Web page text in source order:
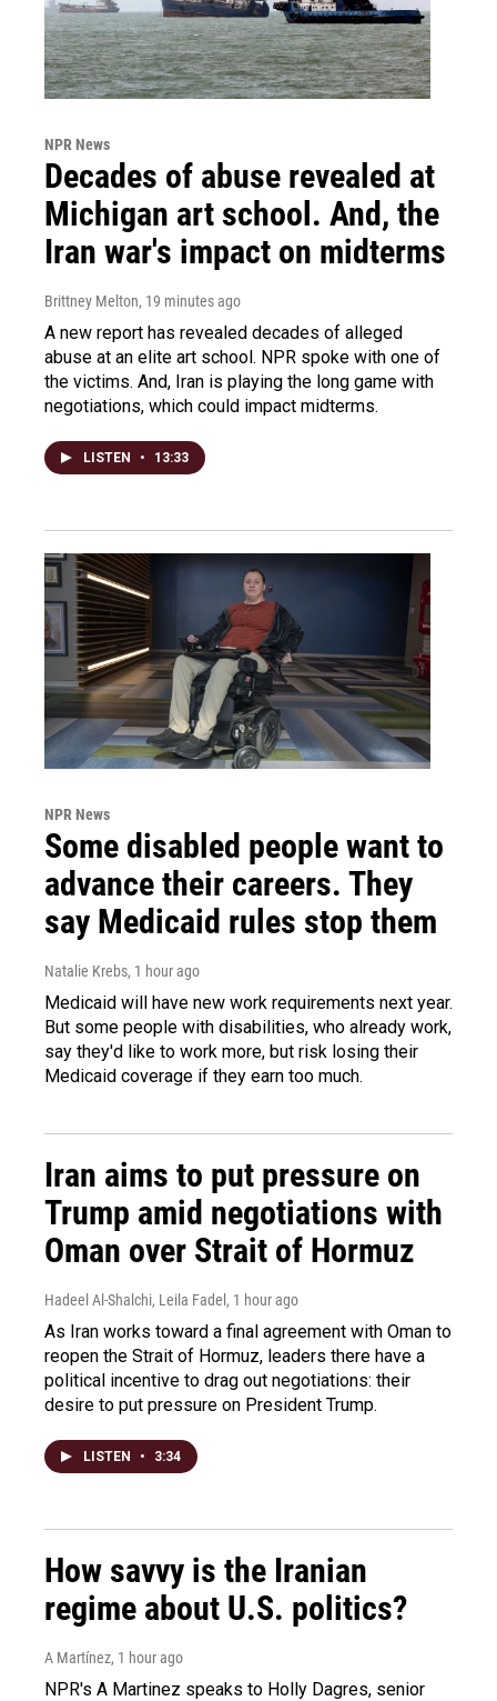
NPR News
Decades of abuse revealed at
Michigan art school. And, the
Iran war's impact on midterms
Brittney Melton, 19 minutes ago
A new report has revealed decades of alleged
abuse at an elite art school. NPR spoke with one of
the victims. And, Iran is playing the long game with
negotiations, which could impact midterms.
LISTEN • 13:33
NPR News
Some disabled people want to
advance their careers. They
say Medicaid rules stop them
Natalie Krebs, 1 hour ago
Medicaid will have new work requirements next year.
But some people with disabilities, who already work,
say they'd like to work more, but risk losing their
Medicaid coverage if they earn too much.
Iran aims to put pressure on
Trump amid negotiations with
Oman over Strait of Hormuz
Hadeel Al-Shalchi, Leila Fadel , 1 hour ago
As Iran works toward a final agreement with Oman to
reopen the Strait of Hormuz, leaders there have a
political incentive to drag out negotiations: their
desire to put pressure on President Trump.
LISTEN • 3:34
How savvy is the Iranian
regime about U.S. politics?
A Martínez, 1 hour ago
NPR's A Martinez speaks to Holly Dagres, senior